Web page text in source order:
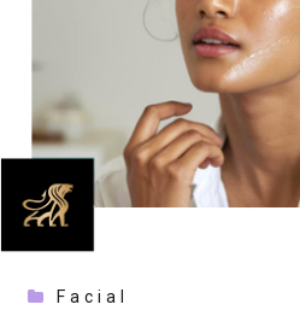
Facial